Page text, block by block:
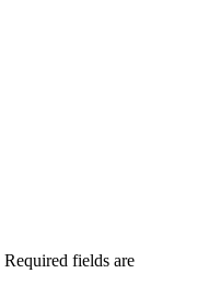
Required fields are